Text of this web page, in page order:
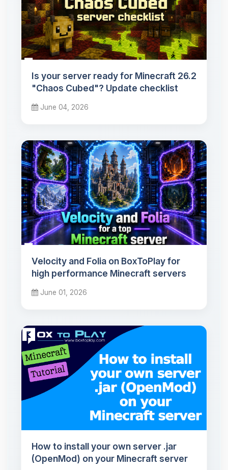
Is your server ready for Minecraft 26.2
"Chaos Cubed"? Update checklist
June 04, 2026
Velocity and Folia on BoxToPlay for
high performance Minecraft servers
June 01, 2026
How to install your own server .jar
(OpenMod) on your Minecraft server